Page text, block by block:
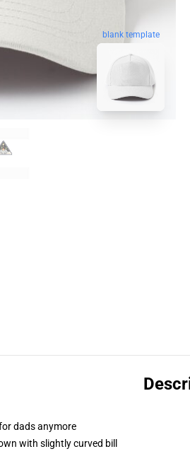
blank template
dads anymore
with slightly curved bill